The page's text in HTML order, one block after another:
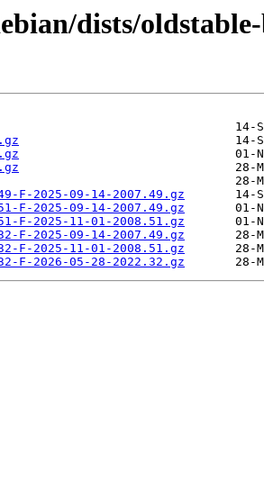
dists/
F-2025-09-14-2007.49.gz
F-2025-09-14-2007.49.gz
F-2025-11-01-2008.51.gz
F-2025-09-14-2007.49.gz
F-2025-11-01-2008.51.gz
F-2026-05-28-2022.32.gz